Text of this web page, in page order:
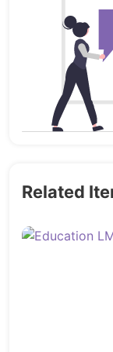
From AJAX-
and quick
customers
Built for
Entry is fully
Bonus
Related